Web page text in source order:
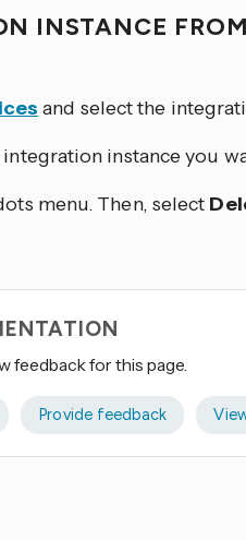
INSTANCE
and select the
instance you
menu. Then, select
feedback for this page.
Provide feedback